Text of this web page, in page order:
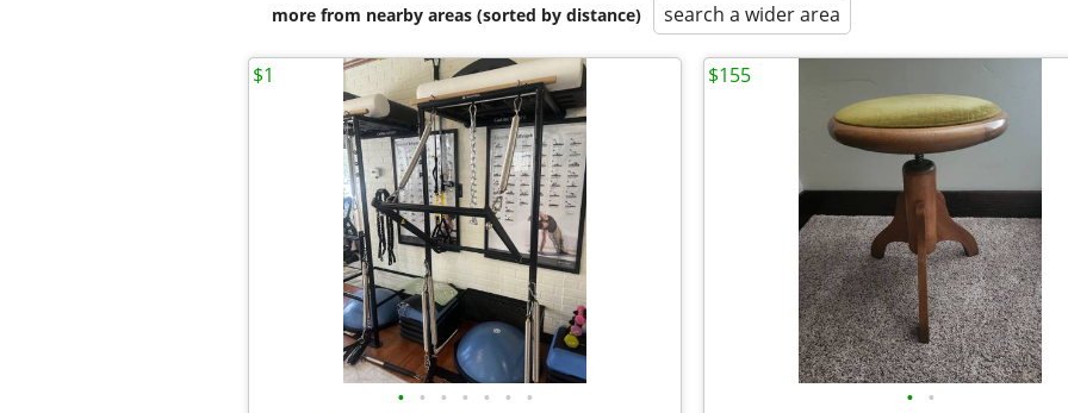
more from nearby areas (sorted by distance) search a wider area
• • • • • • •
$1
• •
$155